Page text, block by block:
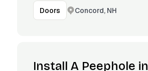
Doors Concord, NH
Install A Peephole in